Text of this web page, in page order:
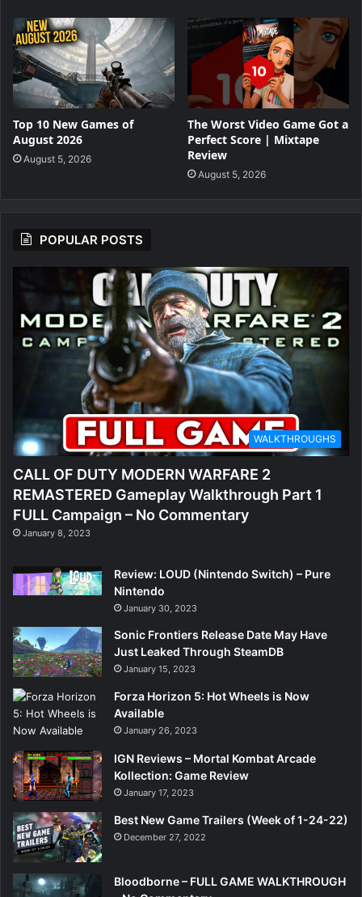
Top 10 New Games of
August 2026
August 5, 2026
The Worst Video Game Got a
Perfect Score | Mixtape
Review
August 5, 2026
POPULAR POSTS
WALKTHROUGHS
CALL OF DUTY MODERN WARFARE 2
REMASTERED Gameplay Walkthrough Part 1
FULL Campaign – No Commentary
January 8, 2023
Review: LOUD (Nintendo Switch) – Pure
Nintendo
January 30, 2023
Sonic Frontiers Release Date May Have
Just Leaked Through SteamDB
January 15, 2023
Forza Horizon 5: Hot Wheels is Now
Available
January 26, 2023
IGN Reviews – Mortal Kombat Arcade
Kollection: Game Review
January 17, 2023
Best New Game Trailers (Week of 1-24-22)
December 27, 2022
Bloodborne – FULL GAME WALKTHROUGH